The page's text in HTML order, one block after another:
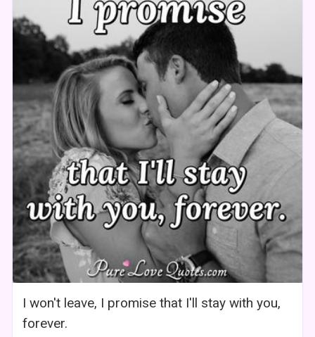
I won't leave, I promise that I'll stay with you,
forever.